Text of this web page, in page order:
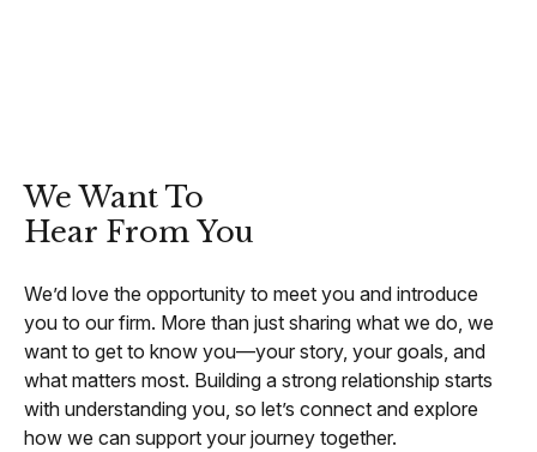
We Want To
Hear From You
We’d love the opportunity to meet you and introduce
you to our firm. More than just sharing what we do, we
want to get to know you—your story, your goals, and
what matters most. Building a strong relationship starts
with understanding you, so let’s connect and explore
how we can support your journey together.